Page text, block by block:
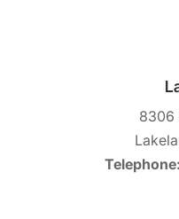
8306
Telephone: